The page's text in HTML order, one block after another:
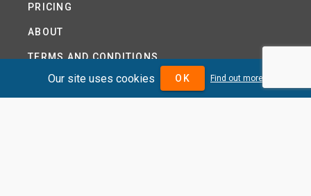
PRICING
ABOUT
TERMS AND CONDITIONS
NEWSOur site uses cookies OK Find out more